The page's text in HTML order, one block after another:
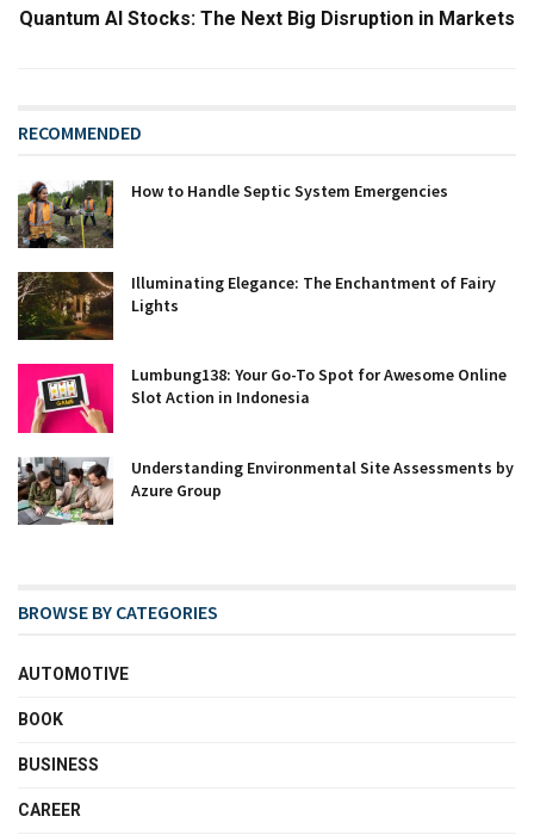
Quantum AI Stocks: The Next Big Disruption in Markets
RECOMMENDED
How to Handle Septic System Emergencies
Illuminating Elegance: The Enchantment of Fairy
Lights
Lumbung138: Your Go-To Spot for Awesome Online
Slot Action in Indonesia
Understanding Environmental Site Assessments by
Azure Group
BROWSE BY CATEGORIES
AUTOMOTIVE
BOOK
BUSINESS
CAREER